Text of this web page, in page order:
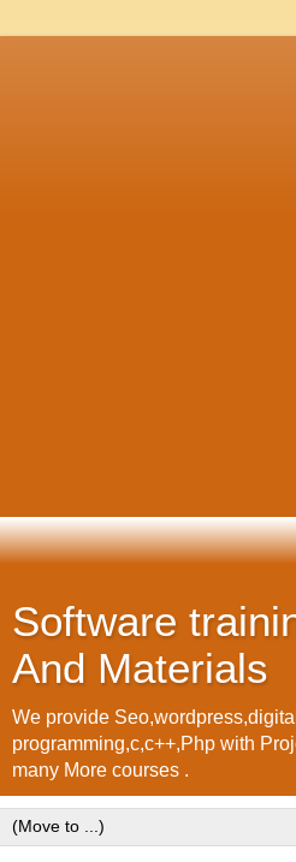
Software
And Materials
We provide
programming,c,c++,Php with
many More courses .